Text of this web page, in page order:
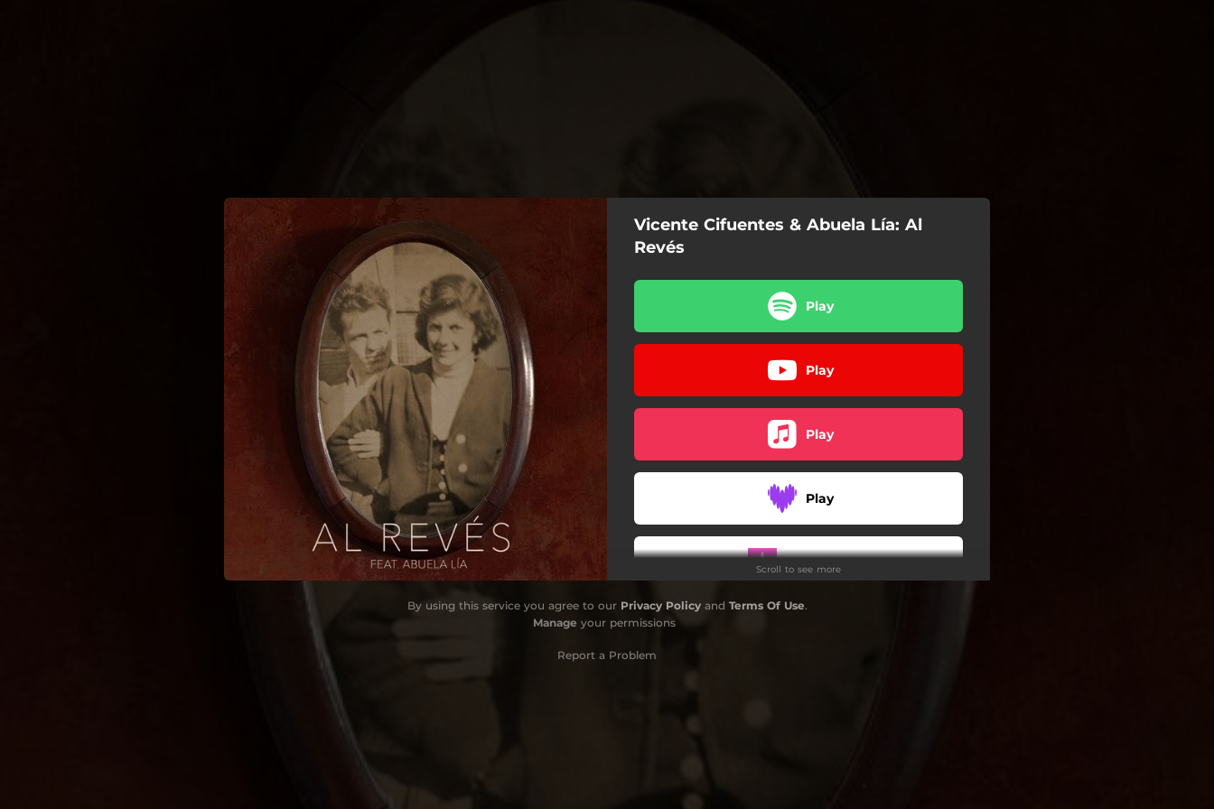
You're all set!
Vicente Cifuentes & Abuela Lía: Al
Revés
Play
Play
Play
Play
Download
Scroll to see more
By using this service you agree to our Privacy Policyand Terms Of Use.
Manage your permissions
Report a Problem